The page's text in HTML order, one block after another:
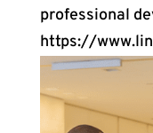
professional
https://